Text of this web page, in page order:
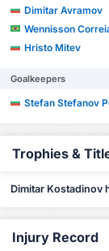
Dimitar Avramov
Wennisson
Hristo Mitev
Goalkeepers
Stefan Stefanov
Trophies &
Dimitar Kostadinov
Injury Record